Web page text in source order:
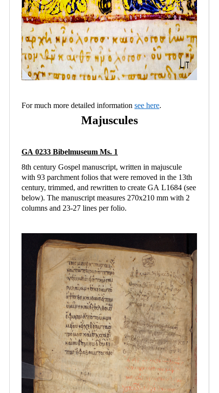
For much more detailed information see here.
Majuscules
GA 0233 Bibelmuseum Ms. 1
8th century Gospel manuscript, written in majuscule
with 93 parchment folios that were removed in the 13th
century, trimmed, and rewritten to create GA L1684 (see
below). The manuscript measures 270x210 mm with 2
columns and 23-27 lines per folio.